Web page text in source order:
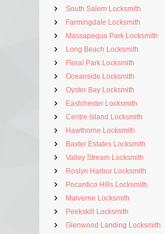
South Salem Locksmith
Farmingdale Locksmith
Massapequa Park Locksmith
Long Beach Locksmith
Floral Park Locksmith
Oceanside Locksmith
Oyster Bay Locksmith
Eastchester Locksmith
Centre Island Locksmith
Hawthorne Locksmith
Baxter Estates Locksmith
Valley Stream Locksmith
Roslyn Harbor Locksmith
Pocantico Hills Locksmith
Malverne Locksmith
Peekskill Locksmith
Glenwood Landing Locksmith